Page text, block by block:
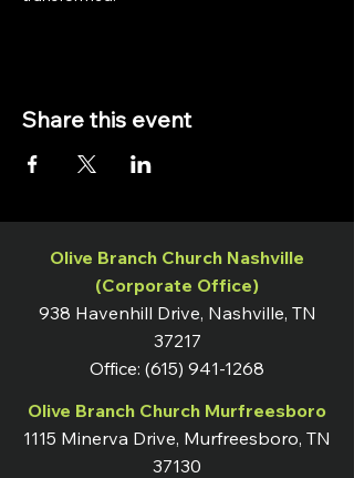
Share this event
Olive Branch Church Nashville
(Corporate Office)
938 Havenhill Drive, Nashville, TN
37217
Office: (615) 941-1268
Olive Branch Church Murfreesboro
1115 Minerva Drive, Murfreesboro, TN
37130